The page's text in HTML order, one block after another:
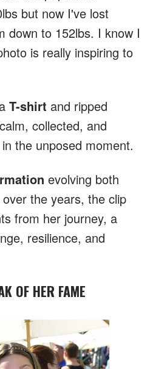
but now I've lost
down to 152lbs. I know I
is really inspiring to
T-shirt and ripped
collected, and
the unposed moment.
evolving both
the years, the clip
from her journey, a
resilience, and
OF HER FAME